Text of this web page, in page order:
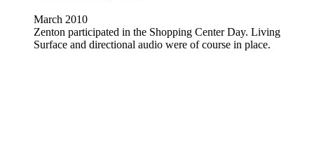
March 2010
Zenton participated in the Shopping Center Day. Living
Surface and directional audio were of course in place.